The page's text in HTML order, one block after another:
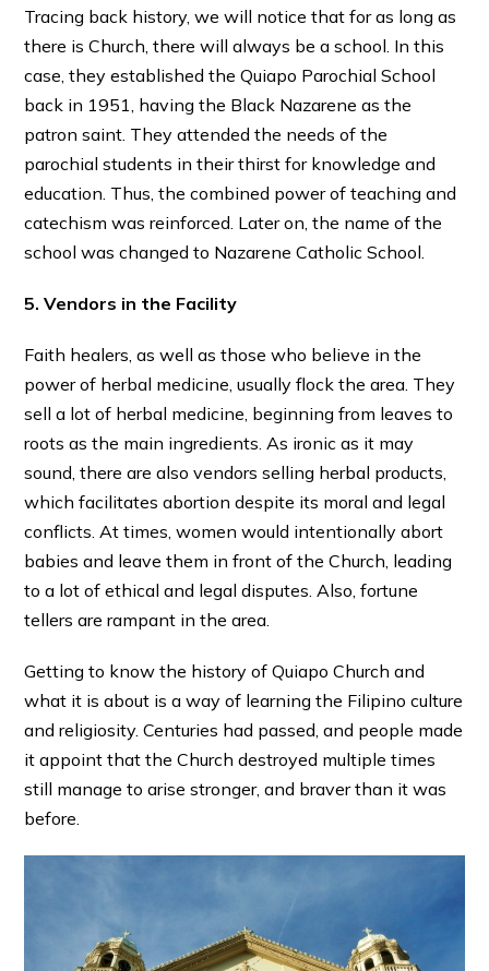
Tracing back history, we will notice that for as long as
there is Church, there will always be a school. In this
case, they established the Quiapo Parochial School
back in 1951, having the Black Nazarene as the
patron saint. They attended the needs of the
parochial students in their thirst for knowledge and
education. Thus, the combined power of teaching and
catechism was reinforced. Later on, the name of the
school was changed to Nazarene Catholic School.
5. Vendors in the Facility
Faith healers, as well as those who believe in the
power of herbal medicine, usually flock the area. They
sell a lot of herbal medicine, beginning from leaves to
roots as the main ingredients. As ironic as it may
sound, there are also vendors selling herbal products,
which facilitates abortion despite its moral and legal
conflicts. At times, women would intentionally abort
babies and leave them in front of the Church, leading
to a lot of ethical and legal disputes. Also, fortune
tellers are rampant in the area.
Getting to know the history of Quiapo Church and
what it is about is a way of learning the Filipino culture
and religiosity. Centuries had passed, and people made
it appoint that the Church destroyed multiple times
still manage to arise stronger, and braver than it was
before.